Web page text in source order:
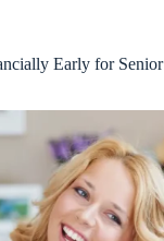
Early for Senior